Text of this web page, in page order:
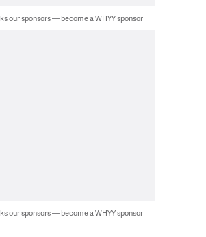
our sponsors — become a WHYY sponsor
our sponsors — become a WHYY sponsor